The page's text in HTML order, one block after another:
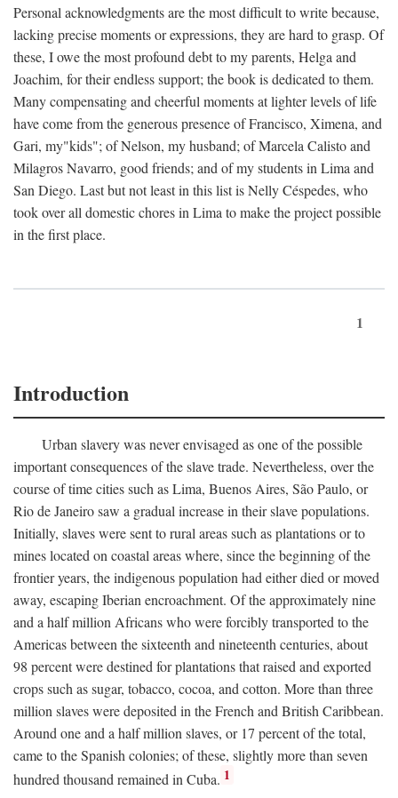
Personal acknowledgments are the most difficult to write because,
lacking precise moments or expressions, they are hard to grasp. Of
these, I owe the most profound debt to my parents, Helga and
Joachim, for their endless support; the book is dedicated to them.
Many compensating and cheerful moments at lighter levels of life
have come from the generous presence of Francisco, Ximena, and
Gari, my"kids"; of Nelson, my husband; of Marcela Calisto and
Milagros Navarro, good friends; and of my students in Lima and
San Diego. Last but not least in this list is Nelly Céspedes, who
took over all domestic chores in Lima to make the project possible
in the first place.
1
Introduction
Urban slavery was never envisaged as one of the possible
important consequences of the slave trade. Nevertheless, over the
course of time cities such as Lima, Buenos Aires, São Paulo, or
Rio de Janeiro saw a gradual increase in their slave populations.
Initially, slaves were sent to rural areas such as plantations or to
mines located on coastal areas where, since the beginning of the
frontier years, the indigenous population had either died or moved
away, escaping Iberian encroachment. Of the approximately nine
and a half million Africans who were forcibly transported to the
Americas between the sixteenth and nineteenth centuries, about
98 percent were destined for plantations that raised and exported
crops such as sugar, tobacco, cocoa, and cotton. More than three
million slaves were deposited in the French and British Caribbean.
Around one and a half million slaves, or 17 percent of the total,
came to the Spanish colonies; of these, slightly more than seven
hundred thousand remained in Cuba. 1